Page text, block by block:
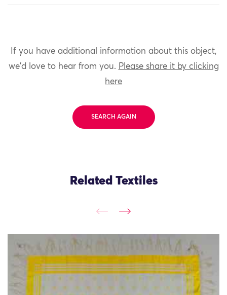
If you have additional information about this object,
we'd love to hear from you. Please share it by clicking
here
SEARCH AGAIN
Related Textiles